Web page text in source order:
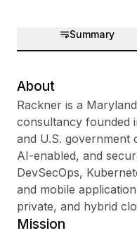
Summary
About
Rackner is a
consultancy founded
and U.S. government
AI-enabled, and
DevSecOps,
and mobile
private, and hybrid
Mission